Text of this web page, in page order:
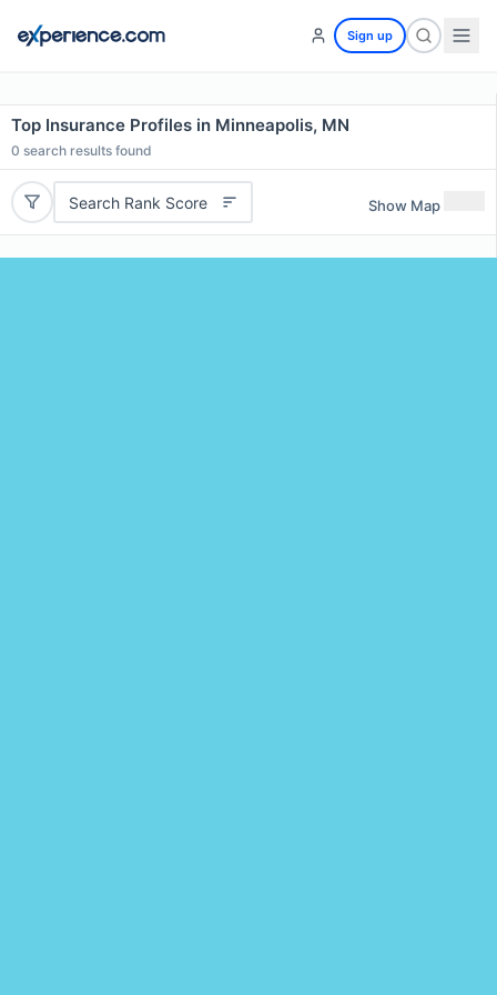
Sign up
Top Insurance Profiles in Minneapolis, MN
0 search results found
Search Rank Score Show Map